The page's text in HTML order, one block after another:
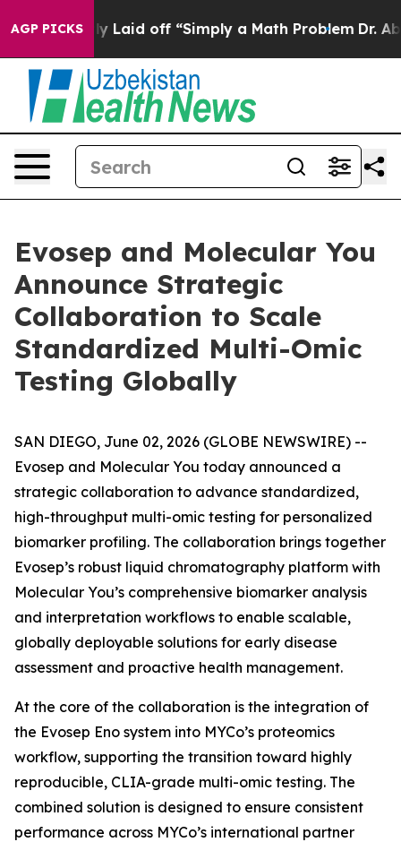
AGP PICKSLaid off “Simply a Math Problem Dr. Abdul El-
Evosep and Molecular You
Announce Strategic
Collaboration to Scale
Standardized Multi-Omic
Testing Globally
SAN DIEGO, June 02, 2026 (GLOBE NEWSWIRE) --
Evosep and Molecular You today announced a
strategic collaboration to advance standardized,
high-throughput multi-omic testing for personalized
biomarker profiling. The collaboration brings together
Evosep’s robust liquid chromatography platform with
Molecular You’s comprehensive biomarker analysis
and interpretation workflows to enable scalable,
globally deployable solutions for early disease
assessment and proactive health management.
At the core of the collaboration is the integration of
the Evosep Eno system into MYCo’s proteomics
workflow, supporting the transition toward highly
reproducible, CLIA-grade multi-omic testing. The
combined solution is designed to ensure consistent
performance across MYCo’s international partner